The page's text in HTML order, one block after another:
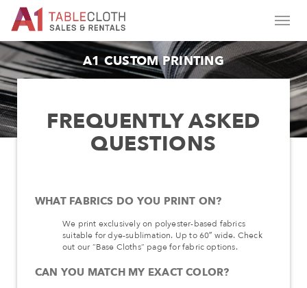
A1 CUSTOM PRINTING
FREQUENTLY ASKED
QUESTIONS
WHAT FABRICS DO YOU PRINT ON?
We print exclusively on polyester-based fabrics
suitable for dye-sublimation. Up to 60″ wide. Check
out our “Base Cloths” page for fabric options.
CAN YOU MATCH MY EXACT COLOR?